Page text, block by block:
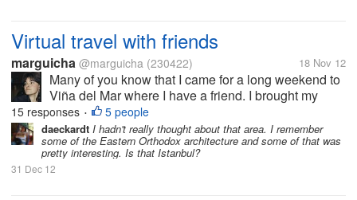
Virtual travel with friends
marguicha @marguicha (230422) 18 Nov 12
Many of you know that I came for a long weekend to
Viña del Mar where I have a friend. I brought my
computer. This friend has just come back from an
awesome trip to Paris (where she attended her
daughter`s marriage) and to...
15 responses • 5 people
daeckardt I hadn't really thought about that area. I remember
some of the Eastern Orthodox architecture and some of that was
pretty interesting. Is that Istanbul?
31 Dec 12